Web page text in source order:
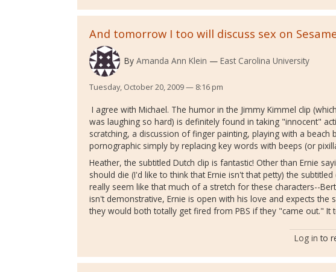
And tomorrow I too will discuss sex on
By Amanda Ann Klein East Carolina University
Tuesday, October 20, 2009 — 8:16 pm
I agree with Michael. The humor in the Jimmy Kimmel clip
was laughing so hard) is definitely found in taking "innocent"
scratching, a discussion of finger painting, playing with a beach
pornographic simply by replacing key words with beeps (or
Heather, the subtitled Dutch clip is fantastic! Other than Ernie
should die (I'd like to think that Ernie isn't that petty) the
really seem like that much of a stretch for these characters--
isn't demonstrative, Ernie is open with his love and expects the
they would both totally get fired from PBS if they "came out." It
Log in to